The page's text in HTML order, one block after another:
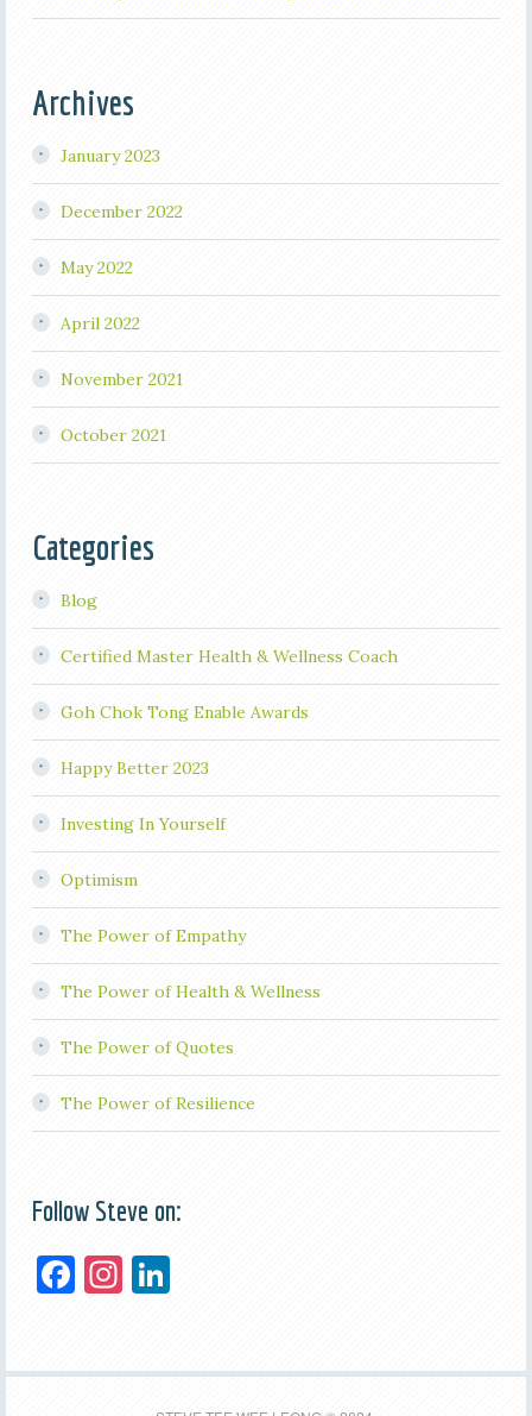
Archives
January 2023
December 2022
May 2022
April 2022
November 2021
October 2021
Categories
Blog
Certified Master Health & Wellness Coach
Goh Chok Tong Enable Awards
Happy Better 2023
Investing In Yourself
Optimism
The Power of Empathy
The Power of Health & Wellness
The Power of Quotes
The Power of Resilience
Follow Steve on:
F
e
In
gr
Li
e